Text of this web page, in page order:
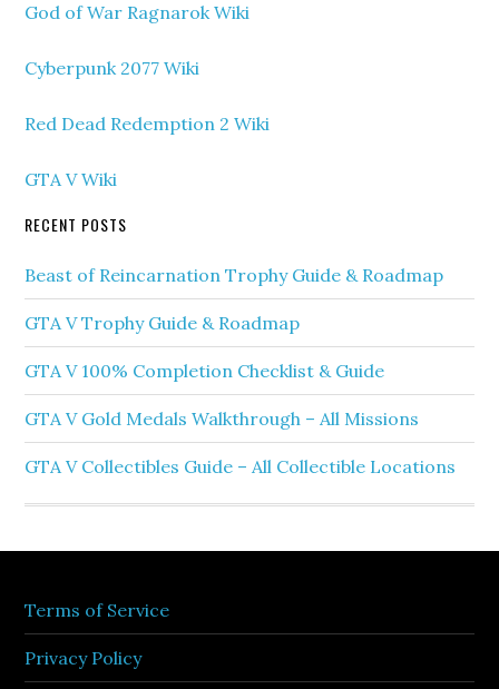
God of War Ragnarok Wiki
Cyberpunk 2077 Wiki
Red Dead Redemption 2 Wiki
GTA V Wiki
RECENT POSTS
Beast of Reincarnation Trophy Guide & Roadmap
GTA V Trophy Guide & Roadmap
GTA V 100% Completion Checklist & Guide
GTA V Gold Medals Walkthrough – All Missions
GTA V Collectibles Guide – All Collectible Locations
Terms of Service
Privacy Policy